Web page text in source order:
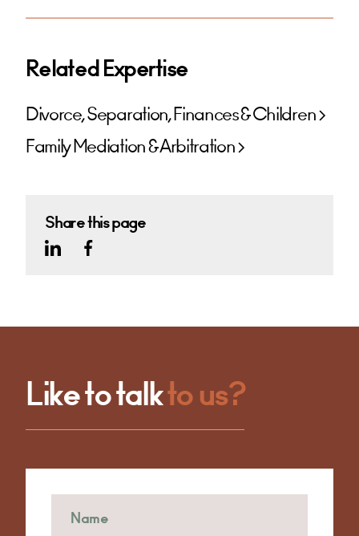
Related Expertise
Divorce, Separation, Finances & Children
Family Mediation & Arbitration
Share this page
Like to talkto us?